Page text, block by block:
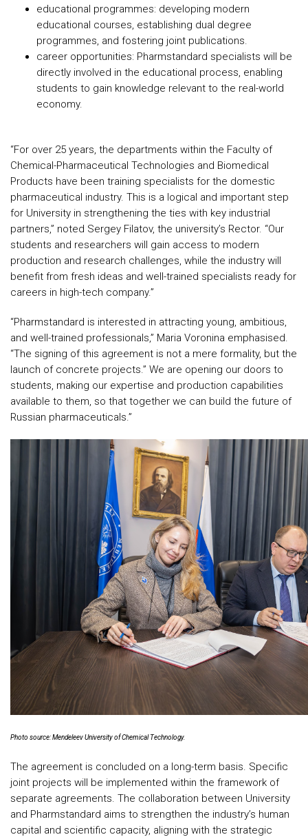
educational programmes: developing modern
educational courses, establishing dual degree
programmes, and fostering joint publications.
career opportunities: Pharmstandard specialists will be
directly involved in the educational process, enabling
students to gain knowledge relevant to the real-world
economy.
“For over 25 years, the departments within the Faculty of
Chemical-Pharmaceutical Technologies and Biomedical
Products have been training specialists for the domestic
pharmaceutical industry. This is a logical and important step
for University in strengthening the ties with key industrial
partners,” noted Sergey Filatov, the university’s Rector. “Our
students and researchers will gain access to modern
production and research challenges, while the industry will
benefit from fresh ideas and well-trained specialists ready for
careers in high-tech company.”
“Pharmstandard is interested in attracting young, ambitious,
and well-trained professionals,” Maria Voronina emphasised.
“The signing of this agreement is not a mere formality, but the
launch of concrete projects.” We are opening our doors to
students, making our expertise and production capabilities
available to them, so that together we can build the future of
Russian pharmaceuticals.”
Photo source: Mendeleev University of Chemical Technology.
The agreement is concluded on a long-term basis. Specific
joint projects will be implemented within the framework of
separate agreements. The collaboration between University
and Pharmstandard aims to strengthen the industry’s human
capital and scientific capacity, aligning with the strategic